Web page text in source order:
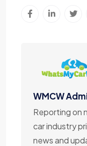
WMCW
Reporting on
car industry
news and